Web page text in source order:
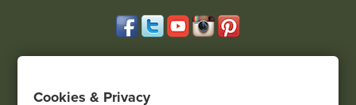
(585) 243-1000
Cookies & Privacy